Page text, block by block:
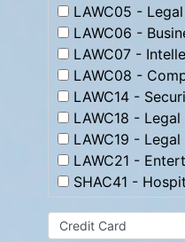
LAWC05 -
LAWC06 -
LAWC07 -
LAWC08 -
LAWC14 -
LAWC18 -
LAWC19 - Legal
LAWC21 -
SHAC41 -